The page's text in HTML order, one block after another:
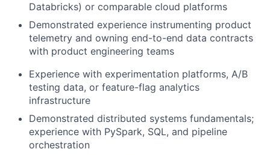
Databricks) or comparable cloud platforms
Demonstrated experience instrumenting product
telemetry and owning end-to-end data contracts
with product engineering teams
Experience with experimentation platforms, A/B
testing data, or feature-flag analytics
infrastructure
Demonstrated distributed systems fundamentals;
experience with PySpark, SQL, and pipeline
orchestration